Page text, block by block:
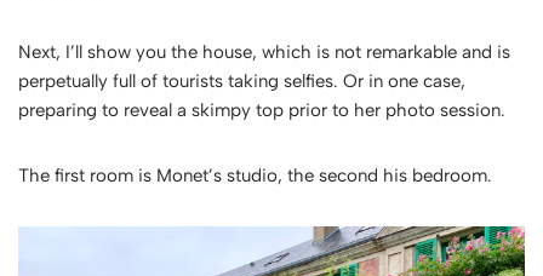
Next, I’ll show you the house, which is not remarkable and is
perpetually full of tourists taking selfies. Or in one case,
preparing to reveal a skimpy top prior to her photo session.
The first room is Monet’s studio, the second his bedroom.